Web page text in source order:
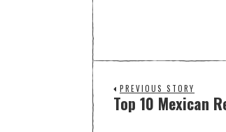
PREVIOUS STORY
Top 10 Mexican